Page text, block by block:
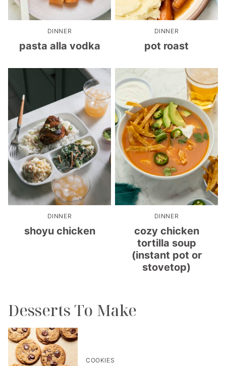
DINNER
pasta alla vodka
DINNER
pot roast
DINNER
shoyu chicken
DINNER
cozy chicken
tortilla soup
(instant pot or
stovetop)
Desserts To Make
COOKIES